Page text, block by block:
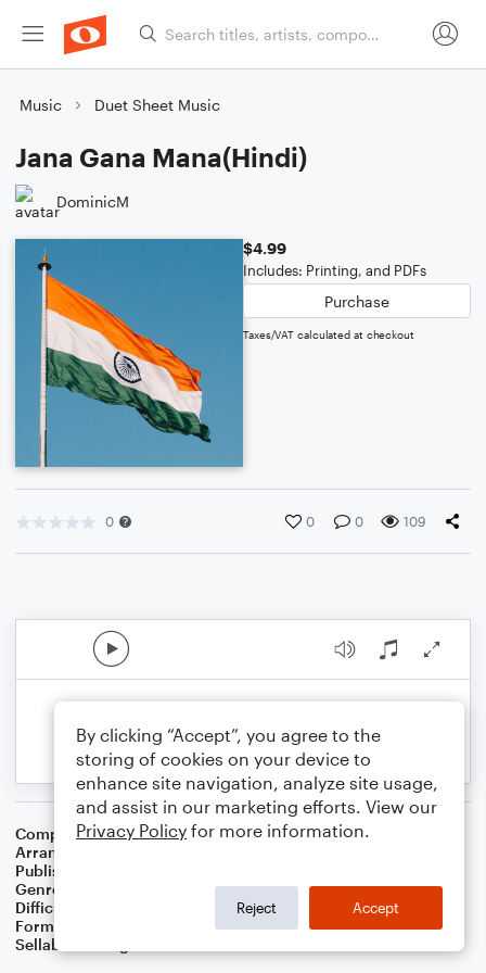
Music Duet Sheet Music
Jana Gana Mana(Hindi)
DominicM
$4.99
Includes: Printing, and PDFs
Purchase
Taxes/VAT calculated at checkout
0 0 0 109
Composer Rabindranath Tagore
Arranger
Publisher
Genre
Holiday
Difficulty
Format
Duet: Tuba, French Horn
Sellable Arrangements
By clicking “Accept”, you agree to the
storing of cookies on your device to
enhance site navigation, analyze site usage,
and assist in our marketing efforts. View our
Privacy Policy for more information.
Reject Accept